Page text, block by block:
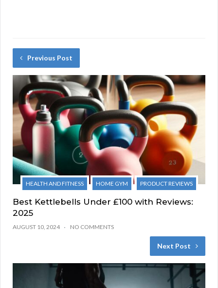
Previous Post
HEALTH AND FITNESS HOME GYM PRODUCT REVIEWS
Best Kettlebells Under £100 with Reviews:
2025
AUGUST 10, 2024 NO COMMENTS
Next Post